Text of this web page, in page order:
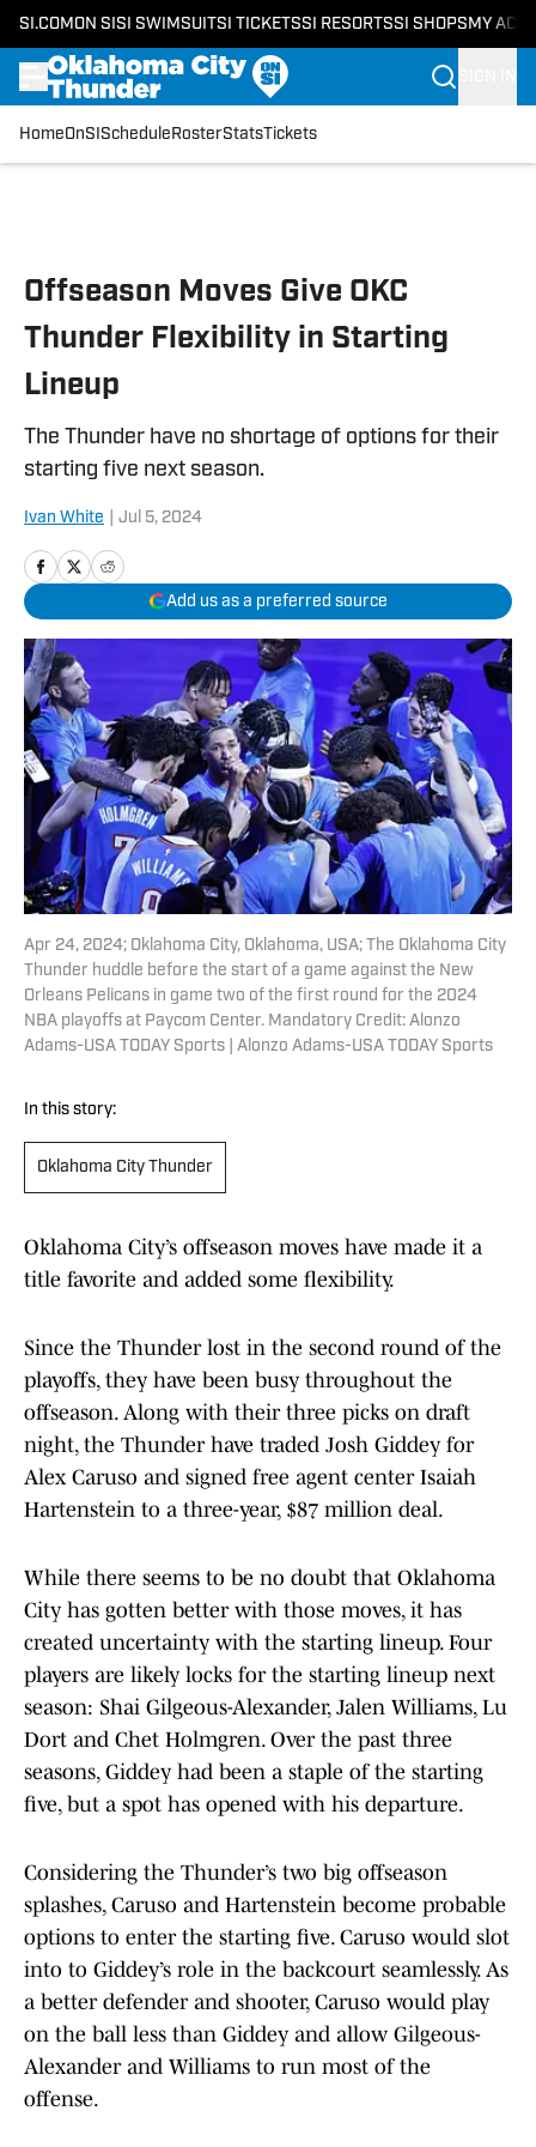
SI.COM ON SI SI SWIMSUITSI TICKETSSI RESORTSSI SHOPS MY
HomeOnSI Schedule RosterStatsTickets
Offseason Moves Give OKC
Thunder Flexibility in Starting
Lineup
The Thunder have no shortage of options for their
starting five next season.
Ivan White Jul 5, 2024
Add us as a preferred source
Apr 24, 2024; Oklahoma City, Oklahoma, USA; The Oklahoma City
Thunder huddle before the start of a game against the New
Orleans Pelicans in game two of the first round for the 2024
NBA playoffs at Paycom Center. Mandatory Credit: Alonzo
Adams-USA TODAY Sports | Alonzo Adams-USA TODAY Sports
In this story:
Oklahoma City Thunder
Oklahoma City’s offseason moves have made it a
title favorite and added some flexibility.
Since the Thunder lost in the second round of the
playoffs, they have been busy throughout the
offseason. Along with their three picks on draft
night, the Thunder have traded Josh Giddey for
Alex Caruso and signed free agent center Isaiah
Hartenstein to a three-year, $87 million deal.
While there seems to be no doubt that Oklahoma
City has gotten better with those moves, it has
created uncertainty with the starting lineup. Four
players are likely locks for the starting lineup next
season: Shai Gilgeous-Alexander, Jalen Williams, Lu
Dort and Chet Holmgren. Over the past three
seasons, Giddey had been a staple of the starting
five, but a spot has opened with his departure.
Considering the Thunder’s two big offseason
splashes, Caruso and Hartenstein become probable
options to enter the starting five. Caruso would slot
into to Giddey’s role in the backcourt seamlessly. As
a better defender and shooter, Caruso would play
on the ball less than Giddey and allow Gilgeous-
Alexander and Williams to run most of the
offense.